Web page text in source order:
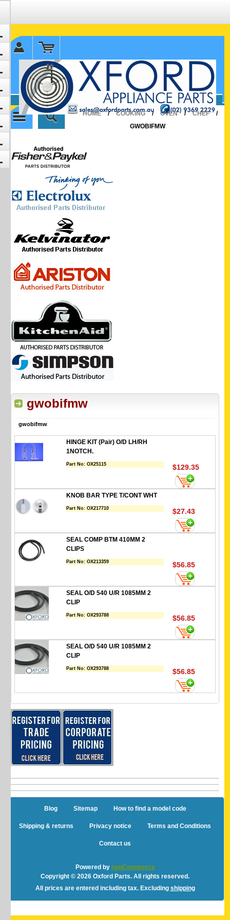
✉ sales@oxfordparts.com.au
☎0293692229 0491024287
HOME
/ COOKING / OVEN / CHEF
/
GWOBIFMW
gwobifmw
gwobifmw
HINGE KIT (Pair) O/D LH/RH
1NOTCH.
Part No:OX25115 $129.35
KNOB BAR TYPE T/CONT WHT
Part No:OX217710 $27.43
SEAL COMP BTM 410MM 2
CLIPS
Part No:OX213359 $56.85
SEAL O/D 540 U/R 1085MM 2
CLIP
Part No:OX293788 $56.85
SEAL O/D 540 U/R 1085MM 2
CLIP
Part No:OX293788 $56.85
Blog Sitemap How to find a model code
Shipping & returns Privacy notice Terms and Conditions
Contact us
Powered by nopCommerce
Copyright © 2026 Oxford Parts. All rights reserved.
All prices are entered including tax. Excluding shipping